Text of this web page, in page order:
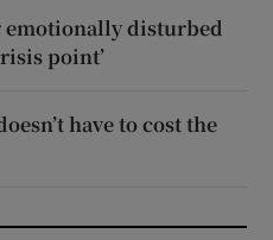
emotionally disturbed
point’
have to cost the